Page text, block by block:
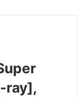
ray],